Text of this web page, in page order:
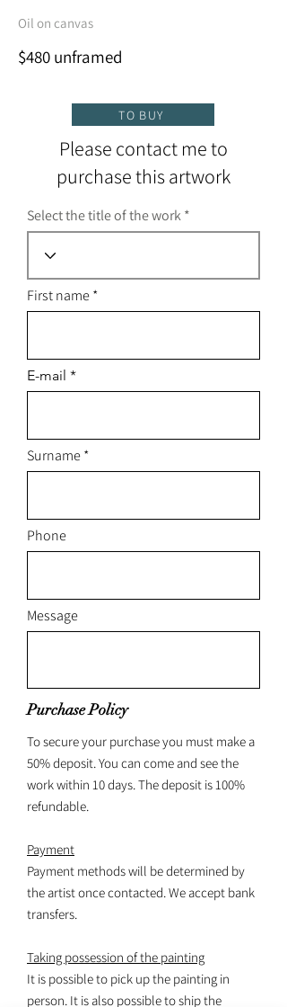
Oil on canvas
$480 unframed
TO BUY
Please contact me to
purchase this artwork
Select the title of the work
First name
E-mail
Surname
Phone
Message
Purchase Policy
To secure your purchase you must make a
50% deposit. You can come and see the
work within 10 days. The deposit is 100%
refundable.
Payment
Payment methods will be determined by
the artist once contacted. We accept bank
transfers.
Taking possession of the painting
It is possible to pick up the painting in
person. It is also possible to ship the